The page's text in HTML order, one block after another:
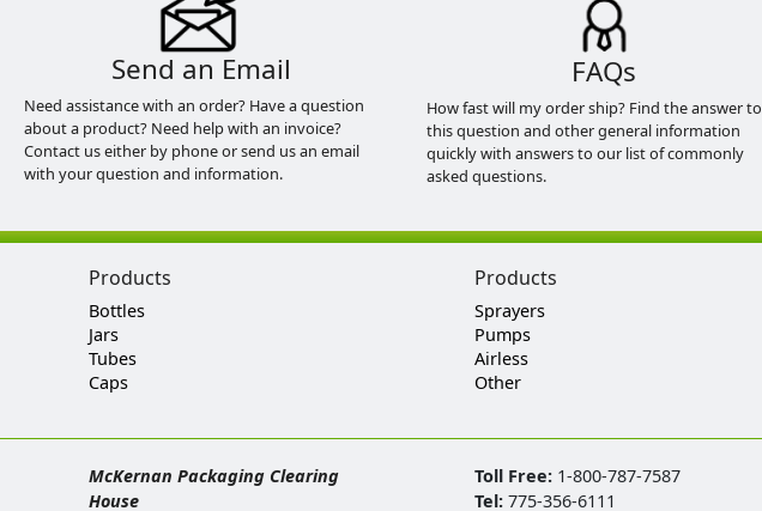
Send an Email
Need assistance with an order? Have a question
about a product? Need help with an invoice?
Contact us either by phone or send us an email
with your question and information.
FAQs
How fast will my order ship? Find the answer to
this question and other general information
quickly with answers to our list of commonly
asked questions.
Products
Bottles
Jars
Tubes
Caps
Products
Sprayers
Pumps
Airless
Other
McKernan Packaging Clearing
House
Toll Free: 1-800-787-7587
Tel:775-356-6111